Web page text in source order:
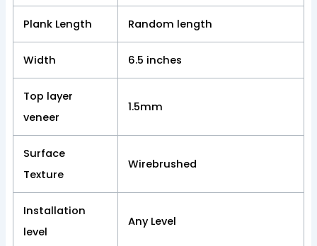
Plank Length Random length
Width 6.5 inches
Top layer
veneer
1.5mm
Surface
Texture
Wirebrushed
Installation
level
Any Level